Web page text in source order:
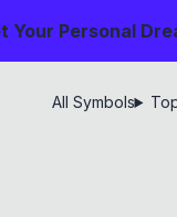
Your Personal
All Symbols